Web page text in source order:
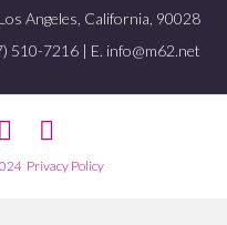
Angeles, California, 90028
510-7216 | E. info@m62.net
Privacy Policy